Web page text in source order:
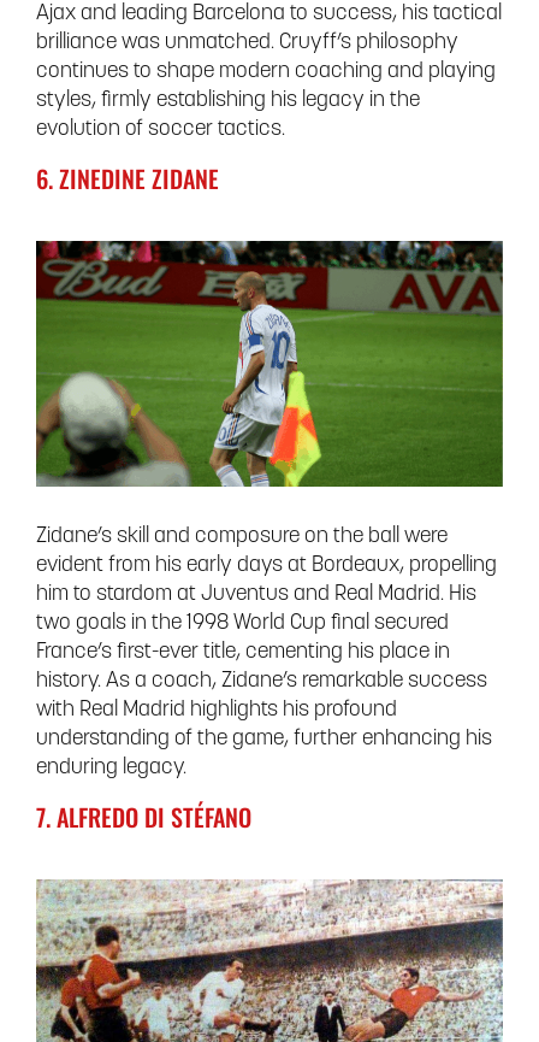
Ajax and leading Barcelona to success, his tactical
brilliance was unmatched. Cruyff’s philosophy
continues to shape modern coaching and playing
styles, firmly establishing his legacy in the
evolution of soccer tactics.
6. ZINEDINE ZIDANE
Zidane’s skill and composure on the ball were
evident from his early days at Bordeaux, propelling
him to stardom at Juventus and Real Madrid. His
two goals in the 1998 World Cup final secured
France’s first-ever title, cementing his place in
history. As a coach, Zidane’s remarkable success
with Real Madrid highlights his profound
understanding of the game, further enhancing his
enduring legacy.
7. ALFREDO DI STÉFANO